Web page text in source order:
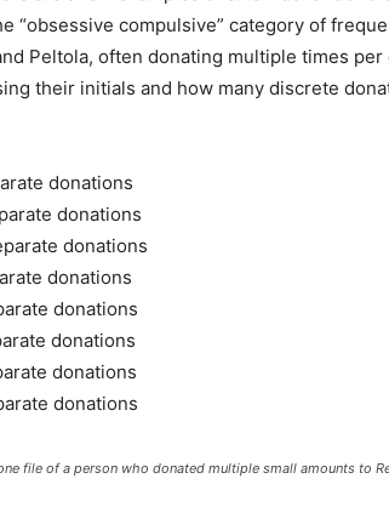
“obsessive compulsive” category of
Peltola, often donating multiple times
their initials and how many discrete
donations
donations
donations
donations
donations
donations
donations
donations
file of a person who donated multiple small amounts to